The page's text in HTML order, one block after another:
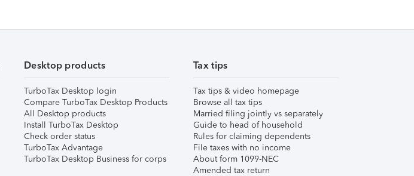
Desktop products
TurboTax Desktop login
Compare TurboTax Desktop Products
All Desktop products
Install TurboTax Desktop
Check order status
TurboTax Advantage
TurboTax Desktop Business for corps
Tax tips
Tax tips & video homepage
Browse all tax tips
Married filing jointly vs separately
Guide to head of household
Rules for claiming dependents
File taxes with no income
About form 1099-NEC
Amended tax return